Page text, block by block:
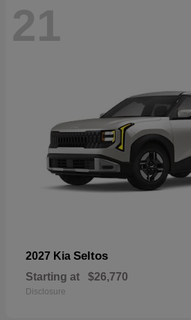
21
2027 Kia Seltos
Starting at $26,770
Disclosure